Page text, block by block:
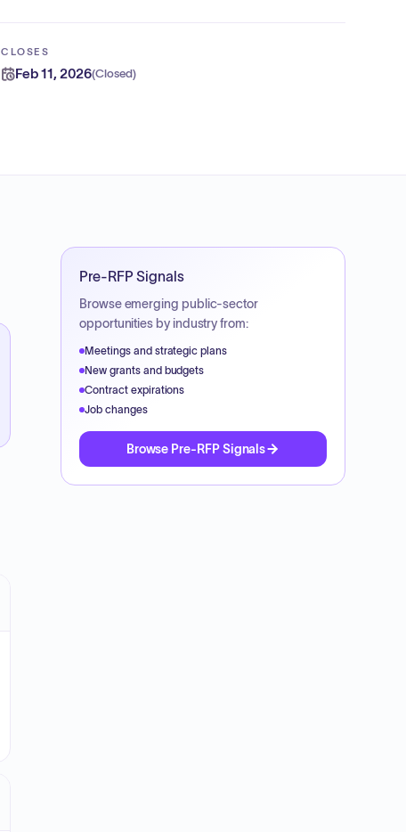
CLOSES
Feb 11, 2026(Closed)
Pre-RFP Signals
Browse emerging public-sector
opportunities by industry from:
Meetings and strategic plans
New grants and budgets
Contract expirations
Job changes
Browse Pre-RFP Signals